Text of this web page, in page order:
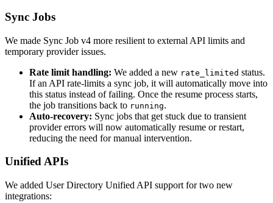
Sync Jobs
We made Sync Job v4 more resilient to external API limits and
temporary provider issues.
Rate limit handling: We added a new rate_limited status.
If an API rate-limits a sync job, it will automatically move into
this status instead of failing. Once the resume process starts,
the job transitions back to running.
Auto-recovery: Sync jobs that get stuck due to transient
provider errors will now automatically resume or restart,
reducing the need for manual intervention.
Unified APIs
We added User Directory Unified API support for two new
integrations: